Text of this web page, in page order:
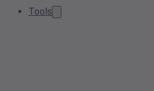
Tools